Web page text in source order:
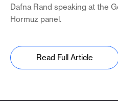
Dafna Rand speaking at the
Hormuz panel.
Read Full Article